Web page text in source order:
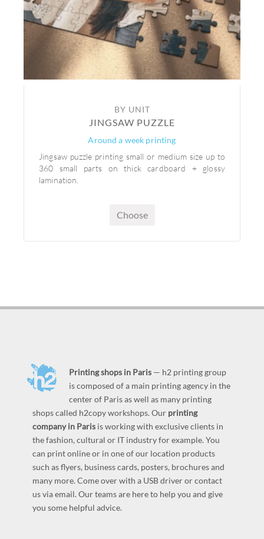
BY UNIT
JINGSAW PUZZLE
Around a week printing
Jingsaw puzzle printing small or medium size up to
360 small parts on thick cardboard + glossy
lamination.
Choose
Printing shops in Paris — h2 printing group
is composed of a main printing agency in the
center of Paris as well as many printing
shops called h2copy workshops. Our printing
company in Paris is working with exclusive clients in
the fashion, cultural or IT industry for example. You
can print online or in one of our location products
such as flyers, business cards, posters, brochures and
many more. Come over with a USB driver or contact
us via email. Our teams are here to help you and give
you some helpful advice.